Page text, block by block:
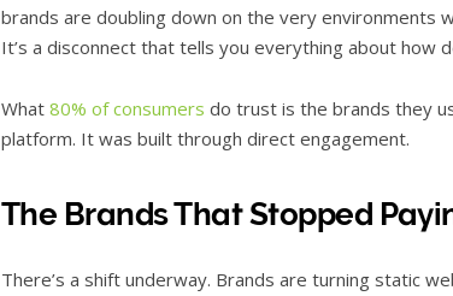
brands are doubling down on the very environments
It’s a disconnect that tells you everything about how
What 80% of consumers do trust is the brands they
platform. It was built through direct engagement.
The Brands That Stopped
There’s a shift underway. Brands are turning static